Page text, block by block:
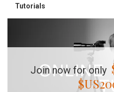
Join now for only
$US